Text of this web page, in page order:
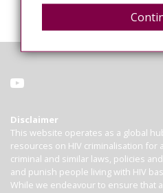
Disclaimer
This website operates as a global
resources on HIV criminalisation for
criminal and similar laws, policies
and punish people living with HIV
While we endeavour to ensure that